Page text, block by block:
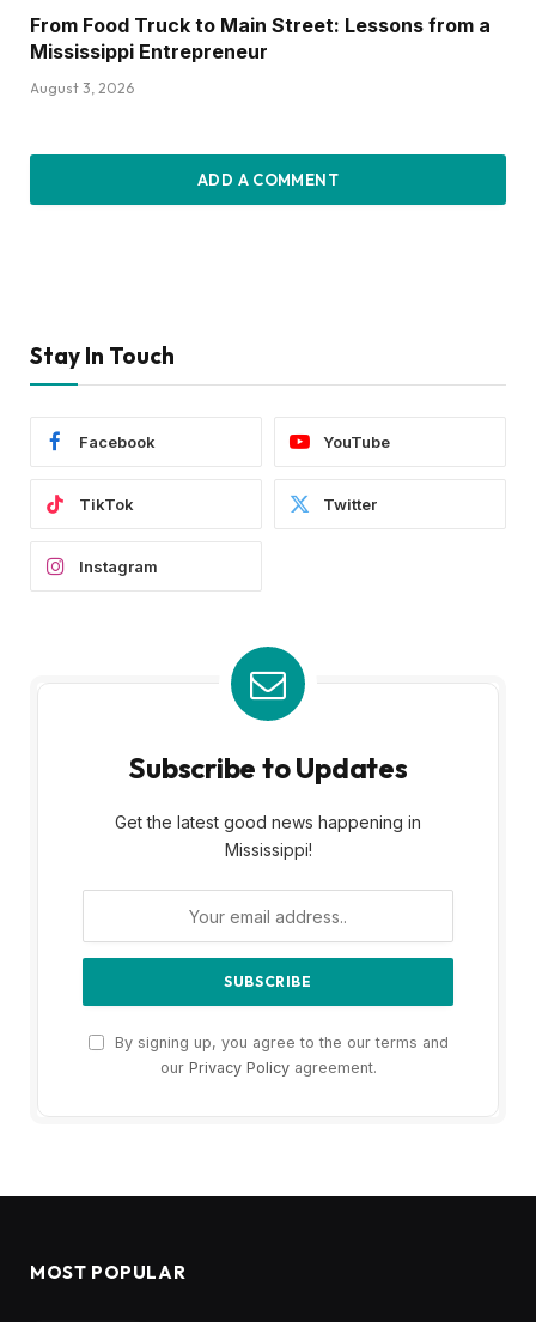
From Food Truck to Main Street: Lessons from a
Mississippi Entrepreneur
August 3, 2026
ADD A COMMENT
Stay In Touch
Facebook YouTube
TikTok Twitter
Instagram
Subscribe to Updates
Get the latest good news happening in
Mississippi!
By signing up, you agree to the our terms and
our Privacy Policyagreement.
MOST POPULAR